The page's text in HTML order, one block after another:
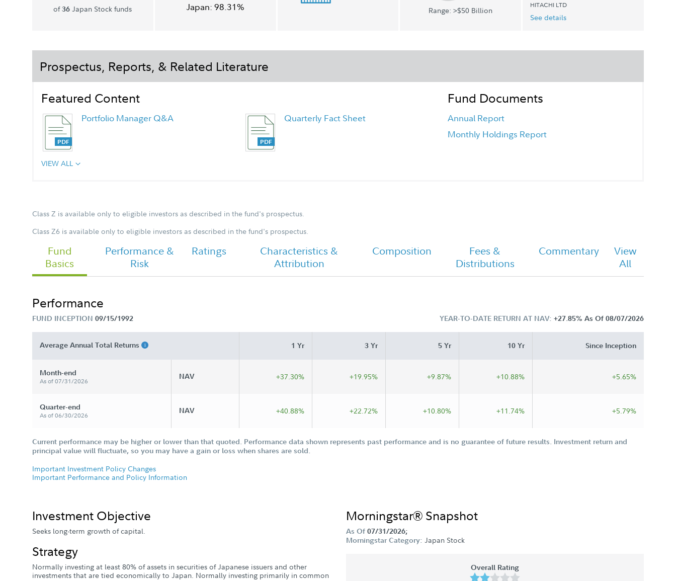
of36 Japan Stock funds Japan:98.31% Range: >$50 Billion
HITACHI LTD
See details
Prospectus, Reports, & Related Literature
Featured Content
Portfolio Manager Q&A Quarterly Fact Sheet
FA Japan Fund - Class Z Tailored
Shareholder Report Semi Annual
Fund Documents
Annual Report
Monthly Holdings Report
VIEW ALL
Class Z is available only to eligible investors as described in the fund's prospectus.
Class Z6 is available only to eligible investors as described in the fund's prospectus.
Fund
Basics
Performance &
Risk
Ratings
Characteristics &
Attribution
Composition
Fees &
Distributions
Commentary
View
All
Performance
FUND INCEPTION 09/15/1992 YEAR-TO-DATE RETURN AT NAV: +27.85% As Of 08/07/2026
Average Annual Total Returns 1 Yr 3 Yr 5 Yr 10 Yr Since Inception
Month-end
As of 07/31/2026
NAV +37.30% +19.95% +9.87% +10.88% +5.65%
Quarter-end
As of 06/30/2026
NAV +40.88% +22.72% +10.80% +11.74% +5.79%
Current performance may be higher or lower than that quoted. Performance data shown represents past performance and is no guarantee of future results. Investment return and
principal value will fluctuate, so you may have a gain or loss when shares are sold.
Important Investment Policy Changes
Important Performance and Policy Information
Investment Objective
Seeks long-term growth of capital.
Strategy
Normally investing at least 80% of assets in securities of Japanese issuers and other
investments that are tied economically to Japan. Normally investing primarily in common
Morningstar® Snapshot
As Of 07/31/2026;
Morningstar Category: Japan Stock
Overall Rating